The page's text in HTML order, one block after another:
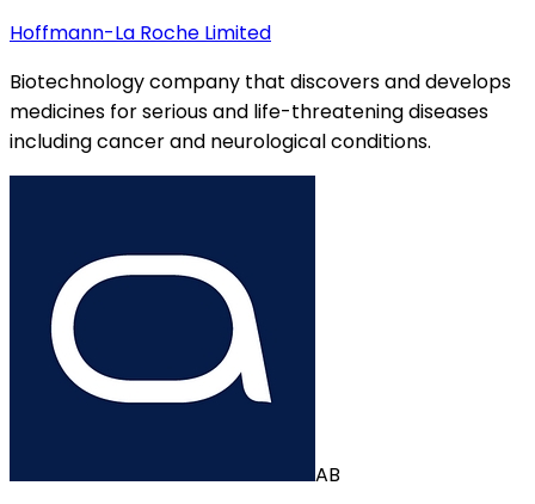
Hoffmann-La Roche Limited
Biotechnology company that discovers and develops
medicines for serious and life-threatening diseases
including cancer and neurological conditions.
AB